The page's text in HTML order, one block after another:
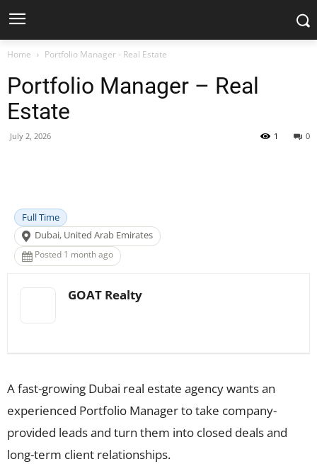
Home Portfolio Manager - Real Estate
Portfolio Manager – Real
Estate
July 2, 2026 0
1
Full Time
Dubai, United Arab Emirates
Posted 1 month ago
GOAT Realty
A fast-growing Dubai real estate agency wants an
experienced Portfolio Manager to take company-
provided leads and turn them into closed deals and
long-term client relationships.